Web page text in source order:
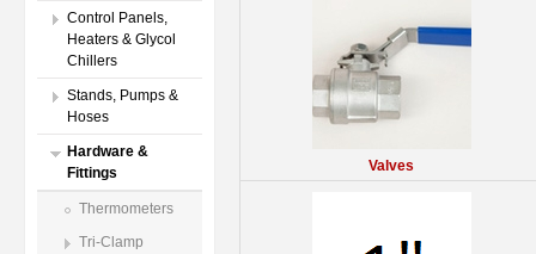
Control Panels,
Heaters & Glycol
Chillers
Stands, Pumps &
Hoses
Hardware &
Fittings
Thermometers
Tri-Clamp
Valves